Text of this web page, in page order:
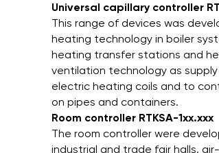
Universal capillary controller
This range of devices was
heating technology in boiler
heating transfer stations and
ventilation technology as
electric heating coils and to
on pipes and containers.
Room controller RTKSA-1xx.xxx
The room controller were
industrial and trade fair halls,